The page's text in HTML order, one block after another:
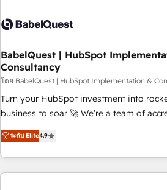
experience working with tech companies
empowering our clients and developing
to grips with HubSpot through guided
seamless integration of the CRM
ecosystem. Would you like support in
inbound marketing strategy? We'll
we are part of the most certified
both hold Onboarding Accreditations.
BabelQuest | HubSpot
Consultancy
โดย BabelQuest | HubSpot Implementation &
Turn your HubSpot investment into
business to soar 🚀 We’re a team of accredited HubSpot
experts ready to help you. We can implement the platform
into complex business environments,
got and make sure you can actually use
website in HubSpot or create an
ระดับ Elite4.9